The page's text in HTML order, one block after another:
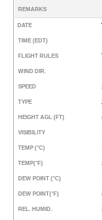
REMARKS
DATE
TIME (EDT)
FLIGHT RULES
WIND DIR.
SPEED
TYPE
HEIGHT AGL (FT)
VISIBILITY
TEMP (°C)
TEMP(°F)
DEW POINT (°C)
DEW POINT(°F)
REL. HUMID.